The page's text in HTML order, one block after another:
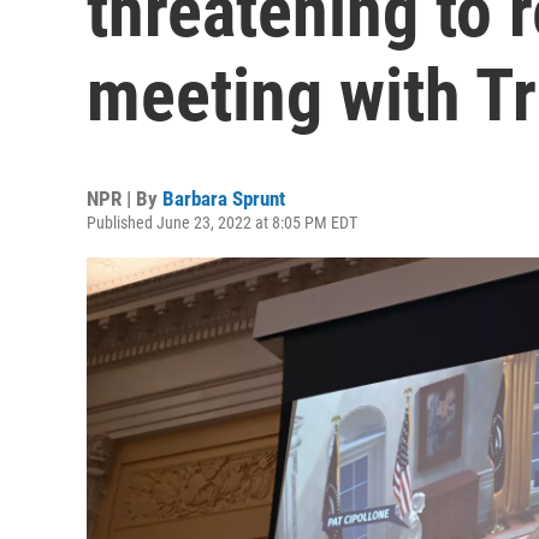
meeting with
NPR | By Barbara Sprunt
Published June 23, 2022 at 8:05 PM EDT